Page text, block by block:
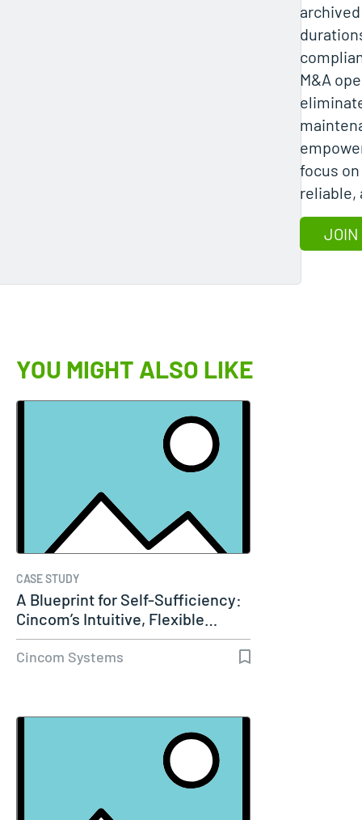
M&A
focus
reliable,
JOIN
YOU MIGHT ALSO LIKE
CASE STUDY
A Blueprint for Self-Sufficiency:
Cincom’s Intuitive, Flexible…
Cincom Systems